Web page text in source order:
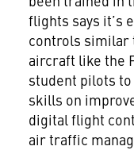
flights says it’s
controls similar
aircraft like the
student pilots
skills on
digital flight
air traffic